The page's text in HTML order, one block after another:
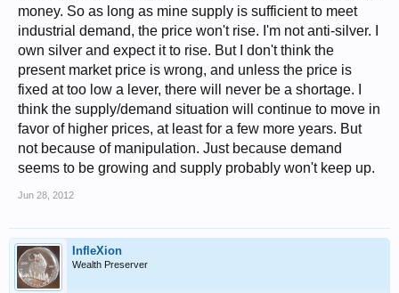
money. So as long as mine supply is sufficient to meet
industrial demand, the price won't rise. I'm not anti-silver. I
own silver and expect it to rise. But I don't think the
present market price is wrong, and unless the price is
fixed at too low a lever, there will never be a shortage. I
think the supply/demand situation will continue to move in
favor of higher prices, at least for a few more years. But
not because of manipulation. Just because demand
seems to be growing and supply probably won't keep up.
Jun 28, 2012
InfleXion
Wealth Preserver